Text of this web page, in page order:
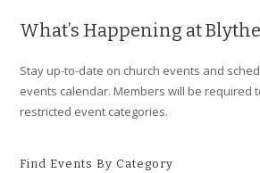
What’s Happening at
Stay up-to-date on church events and
events calendar. Members will be required
restricted event categories.
Find Events By Category